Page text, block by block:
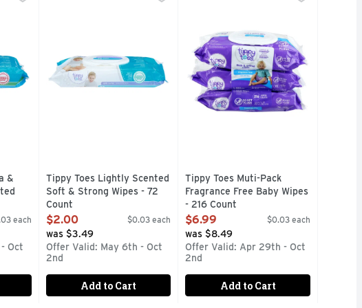
nor distributed by Procter & Gamble, the owner of the
Wipes (All product and company names are trademarks or
&
each
Oct
SOFT & STRONG WIPES Infused with Chamomile, Aloe &
Tippy Toes Lightly Scented
Soft & Strong Wipes - 72
Count
Open Product Description
$2.00 $0.03 each
was $3.49
Offer Valid: May 6th - Oct
2nd
Add to Cart
COMPARE TO HUGGIES WIPES
Tippy Toes Muti-Pack
Fragrance Free Baby Wipes
- 216 Count
Open Product Description
$6.99 $0.03 each
was $8.49
Offer Valid: Apr 29th - Oct
2nd
Add to Cart